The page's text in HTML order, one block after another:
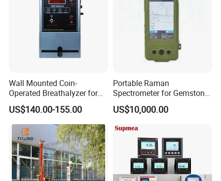
Wall Mounted Coin-
Operated Breathalyzer for
Public Places (AT319)
US$140.00-155.00
Portable Raman
Spectrometer for Gemstone
Authentication & Analysis
US$10,000.00